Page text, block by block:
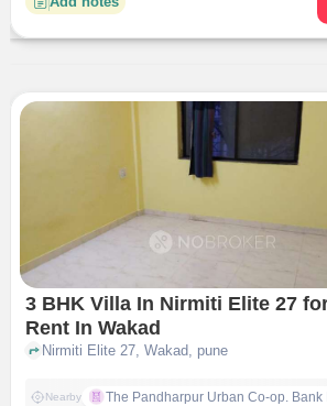
3 BHK Villa In Nirmiti Elite 27
Rent In Wakad
Nirmiti Elite 27, Wakad, pune
Nearby The Pandharpur Urban Co-op.